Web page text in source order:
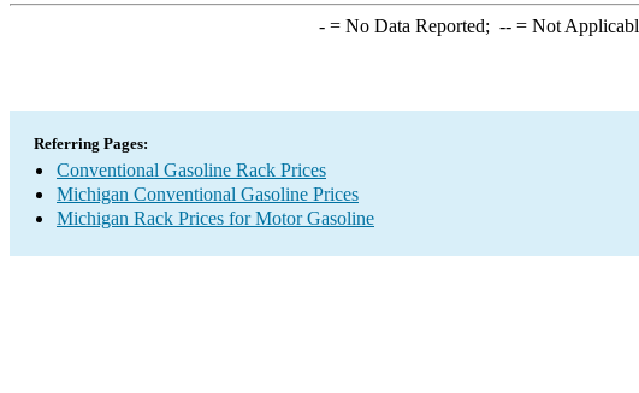
-= No Data Reported; --= Not
Referring Pages:
Conventional Gasoline Rack Prices
Michigan Conventional Gasoline Prices
Michigan Rack Prices for Motor Gasoline